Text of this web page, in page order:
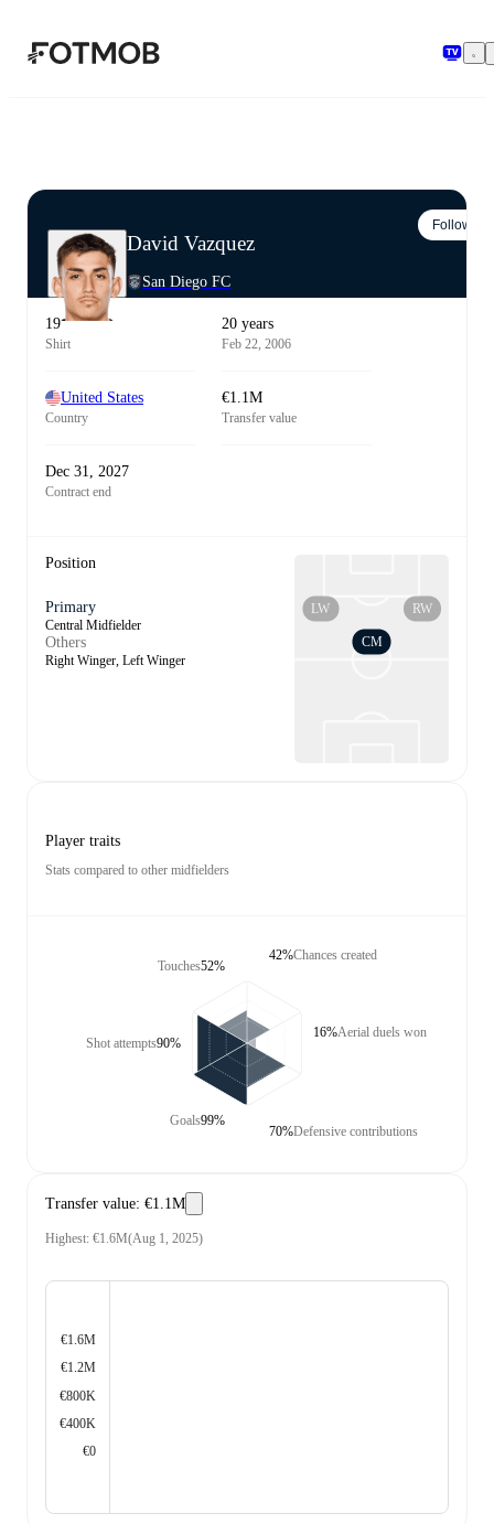
David Vazquez
San Diego FC
Follow
19
Shirt
20 years
Feb 22, 2006
United States
Country
€1.1M
Transfer value
Dec 31, 2027
Contract end
Position
Primary
Central Midfielder
Others
Right Winger, Left Winger
CM
RW
LW
Player traits
Stats compared to other midfielders
Touches52%
Shot attempts90%
Goals99%
Chances created
42%
Aerial duels won
16%
Defensive contributions
70%
Transfer value: €1.1M
Highest: €1.6M(Aug 1, 2025)
€1.6M
€1.2M
€800K
€400K
€0